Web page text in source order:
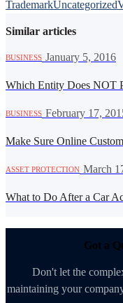
TrademarkUncategorized
Similar articles
BUSINESS January 5, 2016
Which Entity Does NOT
BUSINESS February 17,
Make Sure Online
ASSET PROTECTION March
What to Do After a Car
Got a
Don't let the
maintaining your